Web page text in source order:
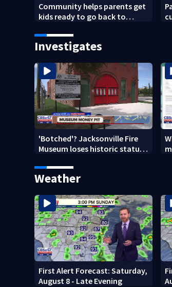
Community helps parents get
kids ready to go back to
Investigates
'Botched'? Jacksonville Fire
Museum loses historic status
questions
Weather
First Alert Forecast: Saturday,
August 8 - Late Evening